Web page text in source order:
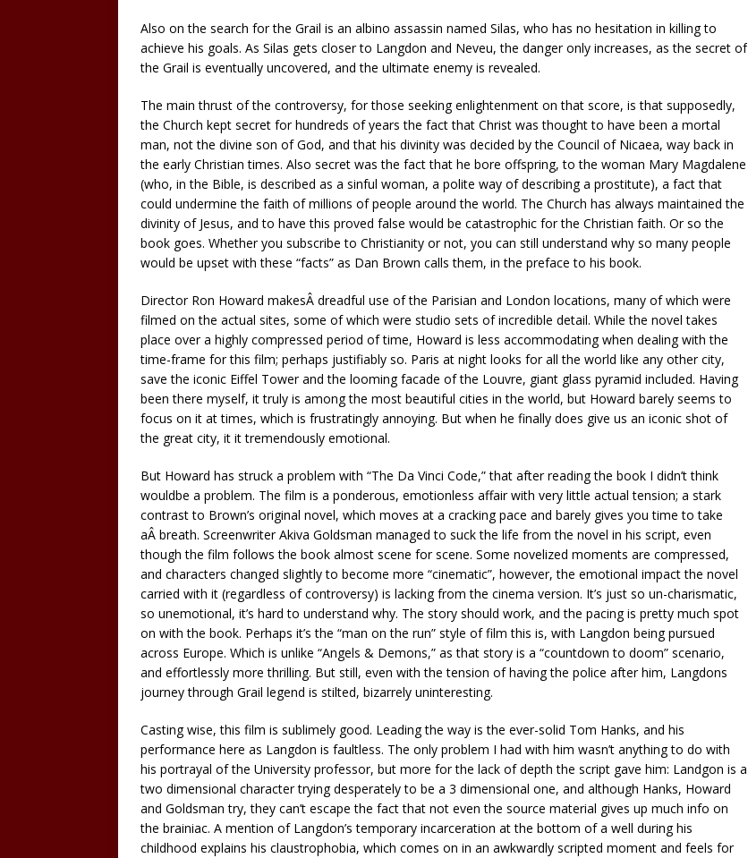
Also on the search for the Grail is an albino assassin named Silas, who has no hesitation in killing to
achieve his goals. As Silas gets closer to Langdon and Neveu, the danger only increases, as the secret of
the Grail is eventually uncovered, and the ultimate enemy is revealed.
The main thrust of the controversy, for those seeking enlightenment on that score, is that supposedly,
the Church kept secret for hundreds of years the fact that Christ was thought to have been a mortal
man, not the divine son of God, and that his divinity was decided by the Council of Nicaea, way back in
the early Christian times. Also secret was the fact that he bore offspring, to the woman Mary Magdalene
(who, in the Bible, is described as a sinful woman, a polite way of describing a prostitute), a fact that
could undermine the faith of millions of people around the world. The Church has always maintained the
divinity of Jesus, and to have this proved false would be catastrophic for the Christian faith. Or so the
book goes. Whether you subscribe to Christianity or not, you can still understand why so many people
would be upset with these “facts” as Dan Brown calls them, in the preface to his book.
Director Ron Howard makesÂ dreadful use of the Parisian and London locations, many of which were
filmed on the actual sites, some of which were studio sets of incredible detail. While the novel takes
place over a highly compressed period of time, Howard is less accommodating when dealing with the
time-frame for this film; perhaps justifiably so. Paris at night looks for all the world like any other city,
save the iconic Eiffel Tower and the looming facade of the Louvre, giant glass pyramid included. Having
been there myself, it truly is among the most beautiful cities in the world, but Howard barely seems to
focus on it at times, which is frustratingly annoying. But when he finally does give us an iconic shot of
the great city, it it tremendously emotional.
But Howard has struck a problem with “The Da Vinci Code,” that after reading the book I didn’t think
wouldbe a problem. The film is a ponderous, emotionless affair with very little actual tension; a stark
contrast to Brown’s original novel, which moves at a cracking pace and barely gives you time to take
aÂ breath. Screenwriter Akiva Goldsman managed to suck the life from the novel in his script, even
though the film follows the book almost scene for scene. Some novelized moments are compressed,
and characters changed slightly to become more “cinematic”, however, the emotional impact the novel
carried with it (regardless of controversy) is lacking from the cinema version. It’s just so un-charismatic,
so unemotional, it’s hard to understand why. The story should work, and the pacing is pretty much spot
on with the book. Perhaps it’s the “man on the run” style of film this is, with Langdon being pursued
across Europe. Which is unlike “Angels & Demons,” as that story is a “countdown to doom” scenario,
and effortlessly more thrilling. But still, even with the tension of having the police after him, Langdons
journey through Grail legend is stilted, bizarrely uninteresting.
Casting wise, this film is sublimely good. Leading the way is the ever-solid Tom Hanks, and his
performance here as Langdon is faultless. The only problem I had with him wasn’t anything to do with
his portrayal of the University professor, but more for the lack of depth the script gave him: Landgon is a
two dimensional character trying desperately to be a 3 dimensional one, and although Hanks, Howard
and Goldsman try, they can’t escape the fact that not even the source material gives up much info on
the brainiac. A mention of Langdon’s temporary incarceration at the bottom of a well during his
childhood explains his claustrophobia, which comes on in an awkwardly scripted moment and feels for